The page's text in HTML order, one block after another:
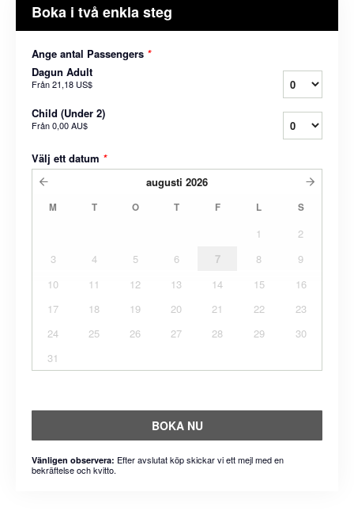
Boka i två enkla steg
Ange antal Passengers *
Dagun Adult
Från21,18 US$
Child (Under 2)
Från0,00 AU$
Välj ett datum *
augusti 2026
M T O T F L S
1
2
3
4 5 6 7 8
9
10
11 12 13 14 15
16
17
18 19 20 21 22
23
24
25 26 27 28 29
30
31
BOKA NU
Vänligen observera: Efter avslutat köp skickar vi ett mejl med en
bekräftelse och kvitto.